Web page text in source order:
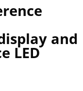
and
LED